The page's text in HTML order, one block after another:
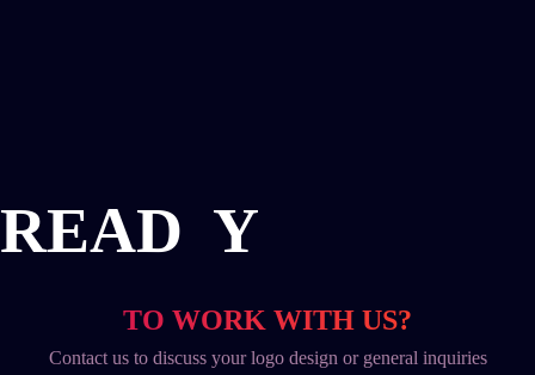
READ Y
TO WORK WITH US?
Contact us to discuss your logo design or general inquiries